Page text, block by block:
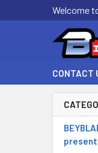
Welcome
CONTACT